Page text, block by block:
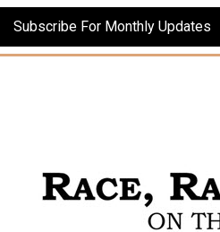
Subscribe For Monthly Updates